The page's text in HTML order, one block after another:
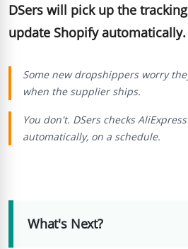
DSers will pick up the
update Shopify automatically.
Some new dropshippers worry
when the supplier ships.
You don't. DSers checks
automatically, on a schedule.
What's Next?